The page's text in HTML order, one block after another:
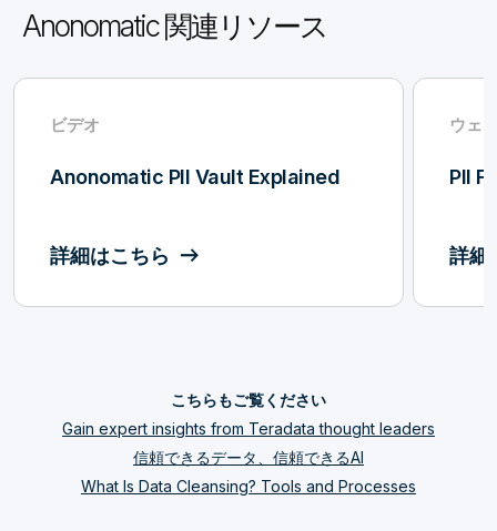
Anonomatic 関連リソース
ビデオ
Anonomatic PII Vault Explained
詳細はこちら
ウェ
PII
詳細
こちらもご覧ください
Gain expert insights from Teradata thought leaders
信頼できるデータ、信頼できるAI
What Is Data Cleansing? Tools and Processes